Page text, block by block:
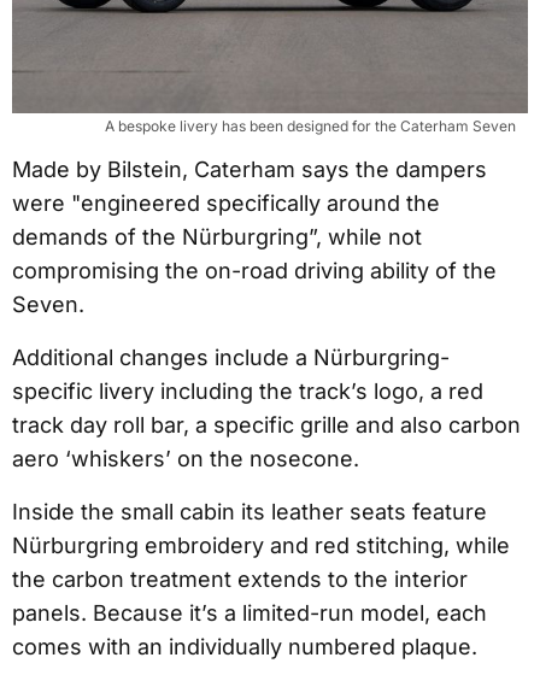
A bespoke livery has been designed for the Caterham Seven
Made by Bilstein, Caterham says the dampers
were "engineered specifically around the
demands of the Nürburgring”, while not
compromising the on-road driving ability of the
Seven.
Additional changes include a Nürburgring-
specific livery including the track’s logo, a red
track day roll bar, a specific grille and also carbon
aero ‘whiskers’ on the nosecone.
Inside the small cabin its leather seats feature
Nürburgring embroidery and red stitching, while
the carbon treatment extends to the interior
panels. Because it’s a limited-run model, each
comes with an individually numbered plaque.